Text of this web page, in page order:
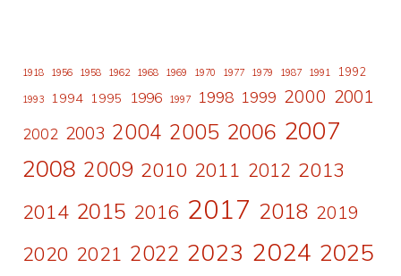
1918 1956 1958 1962 1968 1969 1970 1977 1979 1987 1991 1992
1993 1994 1995 1996 1997 1998 1999 2000 2001
2002 2003 2004 2005 2006 2007
2008 2009 2010 2011 2012 2013
2014 2015 2016 2017 2018 2019
2020 2021 2022 2023 2024 2025